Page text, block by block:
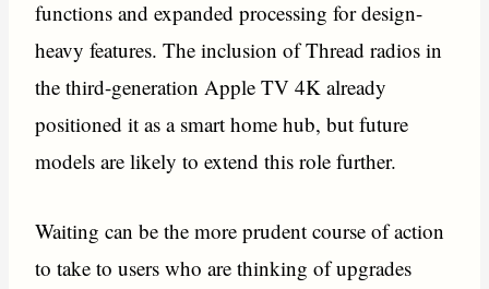
functions and expanded processing for design-
heavy features. The inclusion of Thread radios in
the third-generation Apple TV 4K already
positioned it as a smart home hub, but future
models are likely to extend this role further.
Waiting can be the more prudent course of action
to take to users who are thinking of upgrades